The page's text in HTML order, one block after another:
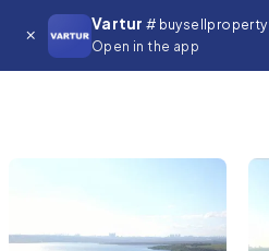
Vartur # buysellproperty
Open in the app